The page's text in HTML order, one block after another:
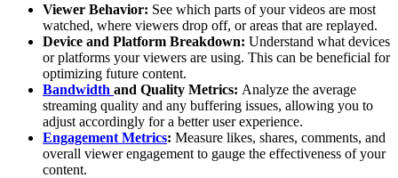
Viewer Behavior: See which parts of your videos are most
watched, where viewers drop off, or areas that are replayed.
Device and Platform Breakdown: Understand what devices
or platforms your viewers are using. This can be beneficial for
optimizing future content.
Bandwidth and Quality Metrics: Analyze the average
streaming quality and any buffering issues, allowing you to
adjust accordingly for a better user experience.
Engagement Metrics: Measure likes, shares, comments, and
overall viewer engagement to gauge the effectiveness of your
content.